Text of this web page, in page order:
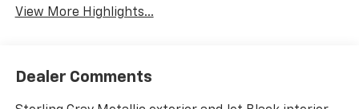
View More Highlights...
Dealer Comments